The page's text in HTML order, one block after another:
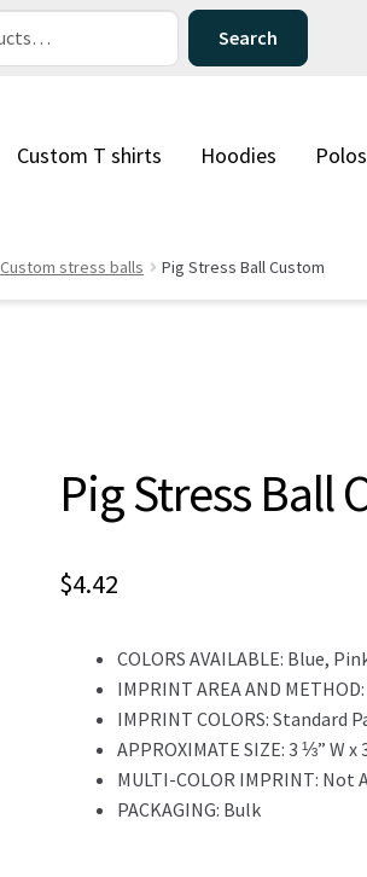
Search
Custom T shirts Hoodies Polos
Custom stress balls Pig Stress Ball Custom
Pig Stress Ball
$4.42
COLORS AVAILABLE: Blue,
IMPRINT AREA AND METHOD:
IMPRINT COLORS: Standard
APPROXIMATE SIZE: 3 ⅓” W x
MULTI-COLOR IMPRINT: Not
PACKAGING: Bulk